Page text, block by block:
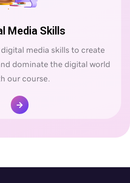
Media Skills
media skills to create
dominate the digital world
our course.